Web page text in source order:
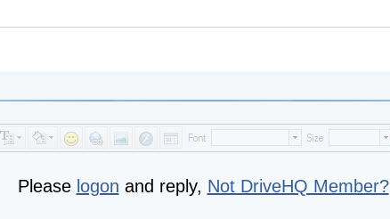
Please logon and reply, Not DriveHQ Member?